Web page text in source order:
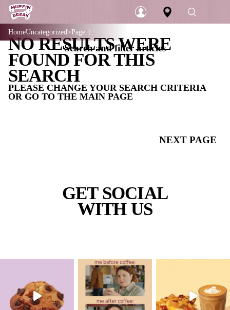
Login
HomeUncategorized Page 1
Search and filter articles
FEATURED
FOOD
NO RESULTS WERE
FOUND FOR THIS
SEARCH
WITH US